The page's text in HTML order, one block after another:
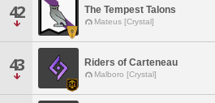
42 The Tempest Talons
Mateus [Crystal]
43 Riders of Carteneau
Malboro [Crystal]